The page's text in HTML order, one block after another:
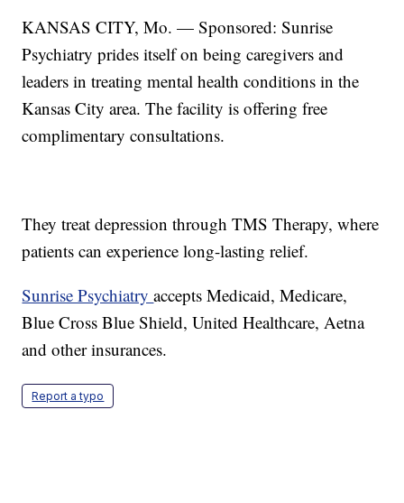
KANSAS CITY, Mo. — Sponsored: Sunrise
Psychiatry prides itself on being caregivers and
leaders in treating mental health conditions in the
Kansas City area. The facility is offering free
complimentary consultations.
They treat depression through TMS Therapy, where
patients can experience long-lasting relief.
Sunrise Psychiatryaccepts Medicaid, Medicare,
Blue Cross Blue Shield, United Healthcare, Aetna
and other insurances.
Report a typo